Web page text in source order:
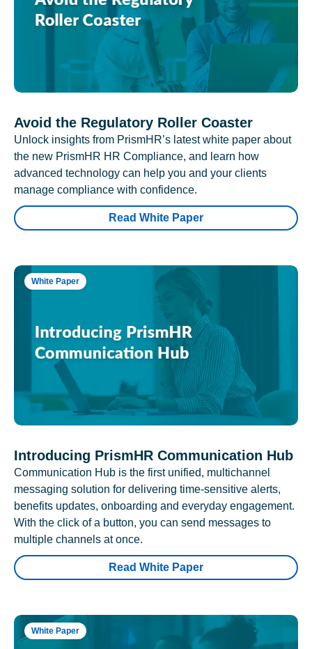
Avoid the Regulatory Roller Coaster
Unlock insights from PrismHR’s latest white paper about
the new PrismHR HR Compliance, and learn how
advanced technology can help you and your clients
manage compliance with confidence.
Read White Paper
White Paper
Introducing PrismHR Communication Hub
Communication Hub is the first unified, multichannel
messaging solution for delivering time-sensitive alerts,
benefits updates, onboarding and everyday engagement.
With the click of a button, you can send messages to
multiple channels at once.
Read White Paper
White Paper